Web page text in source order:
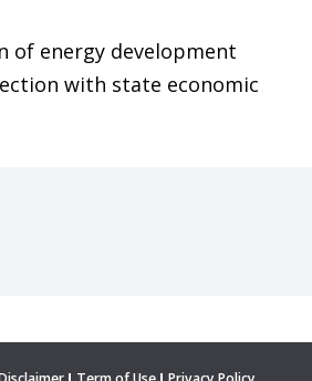
of energy development
with state economic